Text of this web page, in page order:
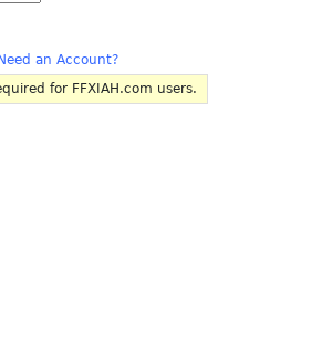
Need an Account?
for FFXIAH.com users.